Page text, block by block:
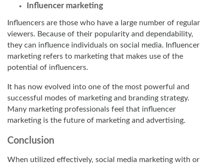
Influencer marketing
Influencers are those who have a large number of regular
viewers. Because of their popularity and dependability,
they can influence individuals on social media. Influencer
marketing refers to marketing that makes use of the
potential of influencers.
It has now evolved into one of the most powerful and
successful modes of marketing and branding strategy.
Many marketing professionals feel that influencer
marketing is the future of marketing and advertising.
Conclusion
When utilized effectively, social media marketing with or